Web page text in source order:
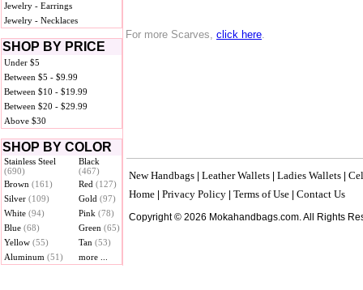
Jewelry - Earrings
Jewelry - Necklaces
SHOP BY PRICE
Under $5
Between $5 - $9.99
Between $10 - $19.99
Between $20 - $29.99
Above $30
SHOP BY COLOR
Stainless Steel
(690)
Black
(467)
Brown (161) Red (127)
Silver (109) Gold (97)
White (94) Pink (78)
Blue (68) Green (65)
Yellow (55) Tan (53)
Aluminum (51) more ...
For more Scarves, click here.
New Handbags Leather Wallets Ladies Wallets
Home Privacy Policy Terms of Use Contact Us
Copyright © 2026 Mokahandbags.com. All Rights